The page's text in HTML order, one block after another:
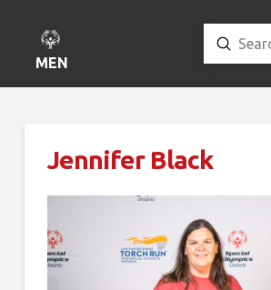
MENU
Search
Submit
Jennifer Black